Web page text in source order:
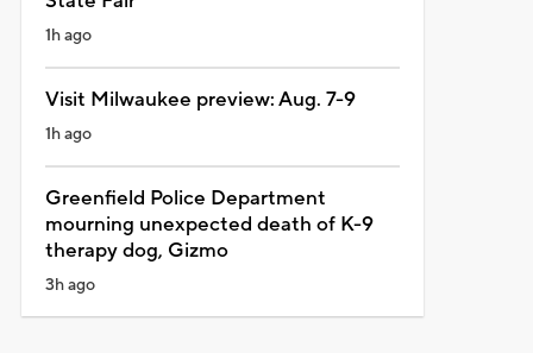
1h ago
Visit Milwaukee preview: Aug. 7-9
1h ago
Greenfield Police Department
mourning unexpected death of K-9
therapy dog, Gizmo
3h ago